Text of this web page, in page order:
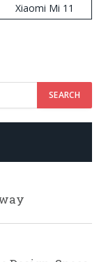
Xiaomi Mi 11